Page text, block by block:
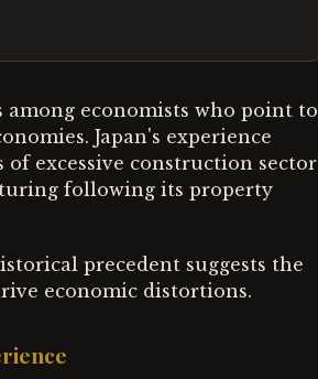
among economists who point to
Japan's experience
excessive construction sector
following its property
precedent suggests the
economic distortions.